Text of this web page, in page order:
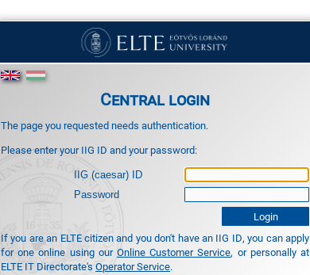
Central login
The page you requested needs authentication.
Please enter your IIG ID and your password:
IIG (caesar) ID
Password
If you are an ELTE citizen and you don't have an IIG ID, you can apply
for one online using our Online Customer Service, or personally at
ELTE IT Directorate's Operator Service.